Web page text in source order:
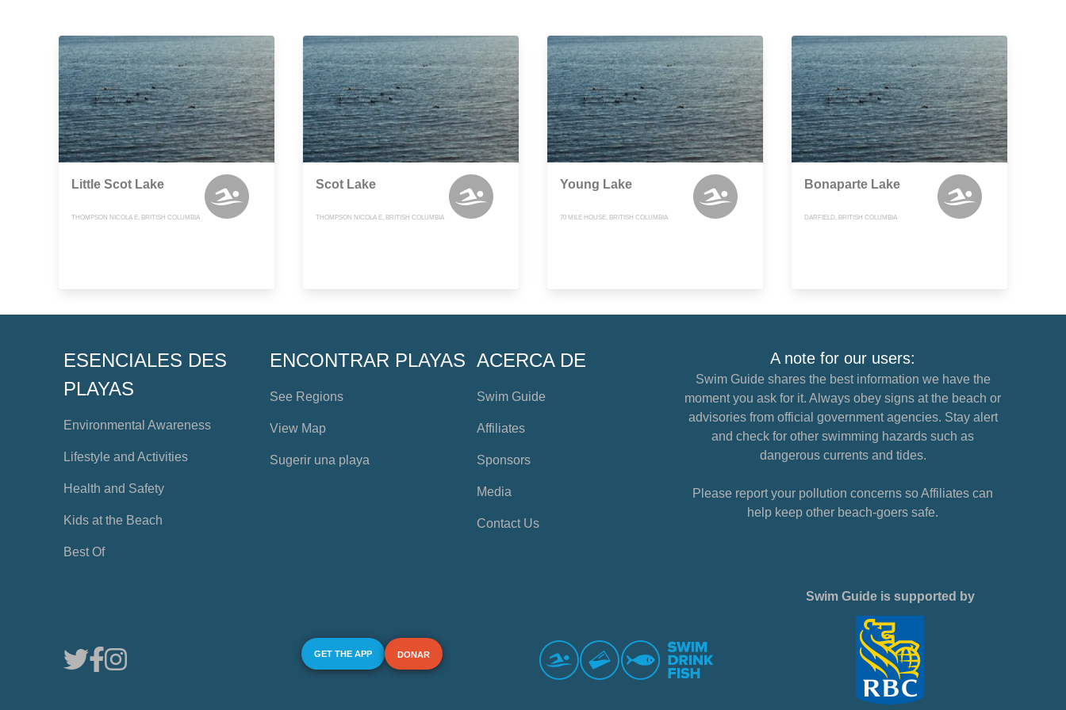
Little Scot Lake
THOMPSON NICOLA E, BRITISH COLUMBIA
Scot Lake
THOMPSON NICOLA E, BRITISH COLUMBIA
Young Lake
70 MILE HOUSE, BRITISH COLUMBIA
Bonaparte Lake
DARFIELD, BRITISH COLUMBIA
ESENCIALES DES
PLAYAS
Environmental Awareness
Lifestyle and Activities
Health and Safety
Kids at the Beach
Best Of
ENCONTRAR PLAYAS
See Regions
View Map
Sugerir una playa
ACERCA DE
Swim Guide
Affiliates
Sponsors
Media
Contact Us
A note for our users:
Swim Guide shares the best information we have the
moment you ask for it. Always obey signs at the beach or
advisories from official government agencies. Stay alert
and check for other swimming hazards such as
dangerous currents and tides.
Please report your pollution concerns so Affiliates can
help keep other beach-goers safe.
GET THE APP DONAR
Swim Guide is supported by